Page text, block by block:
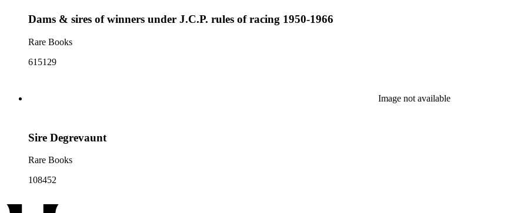
Dams & sires of winners under J.C.P. rules of racing 1950-1966
Rare Books
615129
Image not available
Sire Degrevaunt
Rare Books
108452